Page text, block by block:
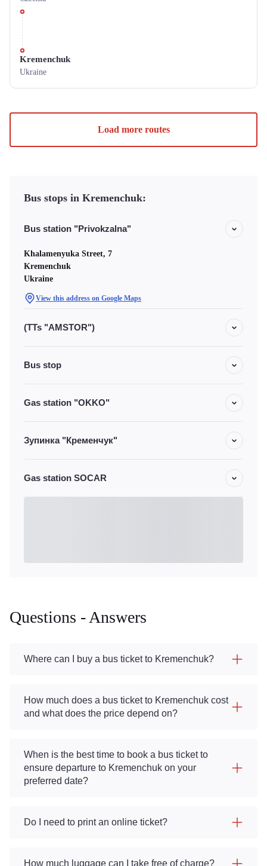
Kremenchuk
Ukraine
Load more routes
Bus stops in Kremenchuk:
Bus station "Privokzalna"
Khalamenyuka Street, 7
Kremenchuk
Ukraine
View this address on Google Maps
(TTs "AMSTOR")
Bus stop
Gas station "OKKO"
Зупинка "Кременчук"
Gas station SOCAR
Questions - Answers
Where can I buy a bus ticket to Kremenchuk?
How much does a bus ticket to Kremenchuk cost
and what does the price depend on?
When is the best time to book a bus ticket to
ensure departure to Kremenchuk on your
preferred date?
Do I need to print an online ticket?
How much luggage can I take free of charge?